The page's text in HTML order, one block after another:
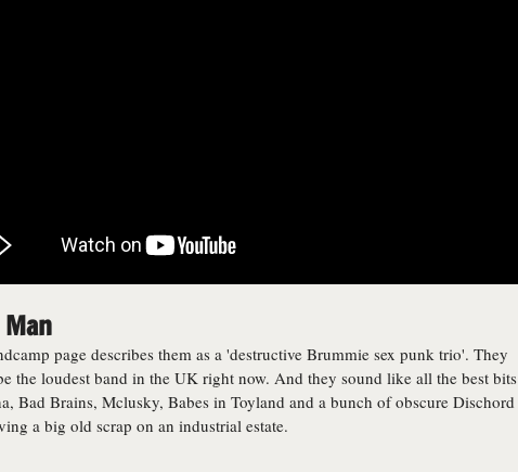
page describes them as a 'destructive Brummie sex punk trio'. They
the loudest band in the UK right now. And they sound like all the best bits
Bad Brains, Mclusky, Babes in Toyland and a bunch of obscure Dischord
a big old scrap on an industrial estate.